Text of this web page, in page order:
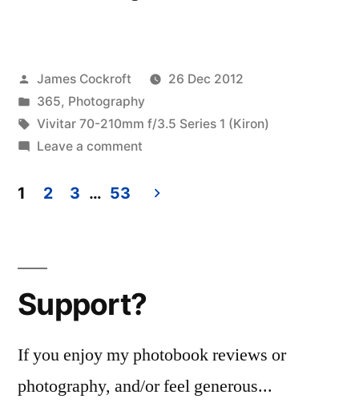
Posted
by
James Cockroft
26 Dec 2012
Posted
in
365, Photography
Tags:
Vivitar 70-210mm f/3.5 Series 1 (Kiron)
Leave a commenton
Ohne
pagination
1 2 3 … 53
Support?
If you enjoy my photobook reviews or
photography, and/or feel generous...